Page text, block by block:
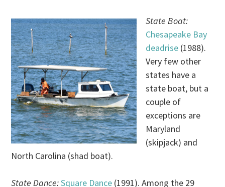
State Boat:
Chesapeake Bay
deadrise (1988).
Very few other
states have a
state boat, but a
couple of
exceptions are
Maryland
(skipjack) and
North Carolina (shad boat).
State Dance:Square Dance (1991). Among the 29